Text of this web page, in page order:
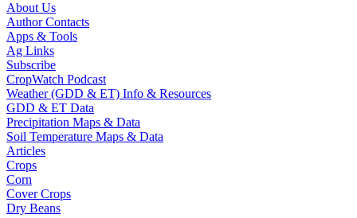
About Us
Author Contacts
Apps & Tools
Ag Links
Subscribe
CropWatch Podcast
Weather (GDD & ET) Info & Resources
GDD & ET Data
Precipitation Maps & Data
Soil Temperature Maps & Data
Articles
Crops
Corn
Cover Crops
Dry Beans